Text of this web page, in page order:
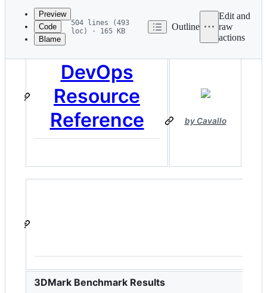
commit
metadata
controls
Preview
Code
Blame
504 lines (493
loc) · 165 KB
Outline
Edit and
raw
actions
DevOps
Resource
Reference
by Cavallo
3DMark Benchmark Results